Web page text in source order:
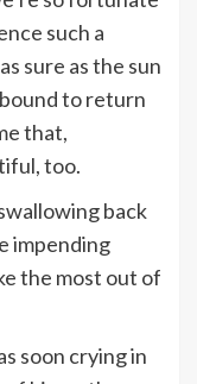
such a
sure as the sun
to return
that,
too.
back
impending
the most out of
soon crying in